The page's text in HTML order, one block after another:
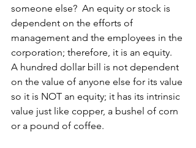
someone else?  An equity or stock is
dependent on the efforts of
management and the employees in the
corporation; therefore, it is an equity.
A hundred dollar bill is not dependent
on the value of anyone else for its value
so it is NOT an equity; it has its intrinsic
value just like copper, a bushel of corn
or a pound of coffee.